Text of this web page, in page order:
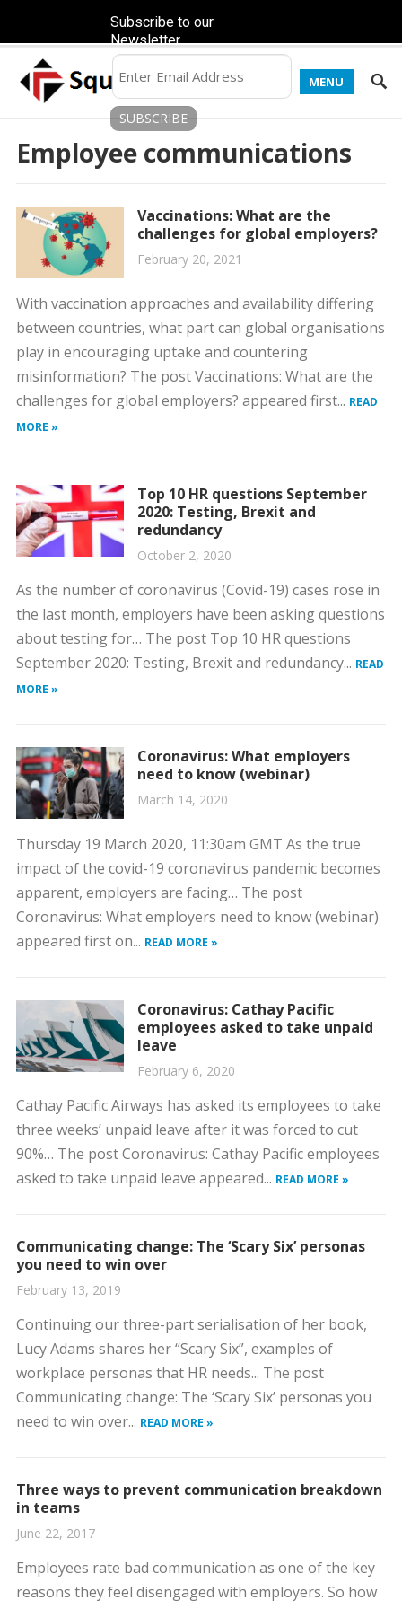
MENU
Employee communications
Vaccinations: What are the
challenges for global employers?
February 20, 2021
With vaccination approaches and availability differing
between countries, what part can global organisations
play in encouraging uptake and countering
misinformation? The post Vaccinations: What are the
challenges for global employers? appeared first... READ
MORE »
Top 10 HR questions September
2020: Testing, Brexit and
redundancy
October 2, 2020
As the number of coronavirus (Covid-19) cases rose in
the last month, employers have been asking questions
about testing for… The post Top 10 HR questions
September 2020: Testing, Brexit and redundancy... READ
MORE »
Coronavirus: What employers
need to know (webinar)
March 14, 2020
Thursday 19 March 2020, 11:30am GMT As the true
impact of the covid-19 coronavirus pandemic becomes
apparent, employers are facing… The post
Coronavirus: What employers need to know (webinar)
appeared first on... READ MORE »
Coronavirus: Cathay Pacific
employees asked to take unpaid
leave
February 6, 2020
Cathay Pacific Airways has asked its employees to take
three weeks’ unpaid leave after it was forced to cut
90%… The post Coronavirus: Cathay Pacific employees
asked to take unpaid leave appeared... READ MORE »
Communicating change: The ‘Scary Six’ personas
you need to win over
February 13, 2019
Continuing our three-part serialisation of her book,
Lucy Adams shares her “Scary Six”, examples of
workplace personas that HR needs... The post
Communicating change: The ‘Scary Six’ personas you
need to win over... READ MORE »
Three ways to prevent communication breakdown
in teams
June 22, 2017
Employees rate bad communication as one of the key
reasons they feel disengaged with employers. So how
Subscribe to our
Newsletter